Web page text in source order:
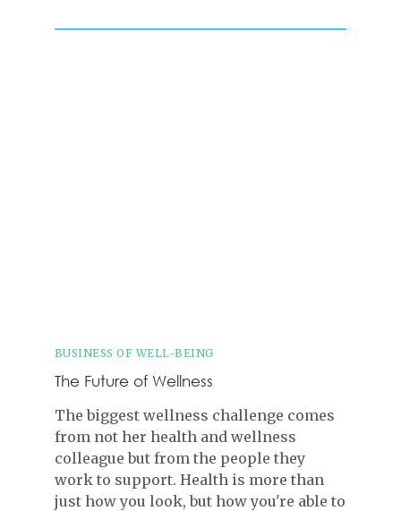
BUSINESS OF WELL-BEING
The Future of Wellness
The biggest wellness challenge comes
from not her health and wellness
colleague but from the people they
work to support. Health is more than
just how you look, but how you're able to